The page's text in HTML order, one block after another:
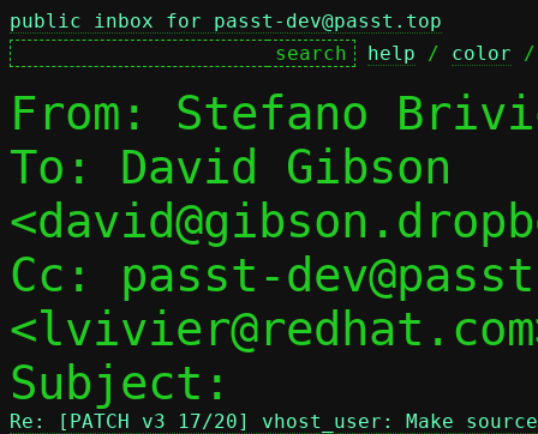
public inbox for passt-dev@passt.top
help / color
From: Stefano
To: David Gibson
Cc: passt-
Subject:
Re: [PATCH v3 17/20] vhost_user: Make